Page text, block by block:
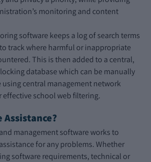
monitoring and content
software keeps a log of search terms
track where harmful or inappropriate
This is then added to a central,
database which can be manually
central management network
effective school web filtering.
Assistance?
management software works to
for any problems. Whether
software requirements, technical or